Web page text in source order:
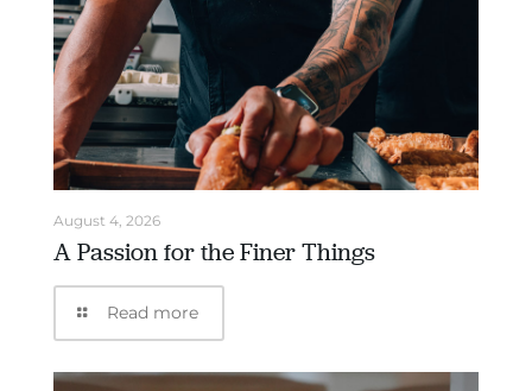
August 4, 2026
A Passion for the Finer Things
Read more